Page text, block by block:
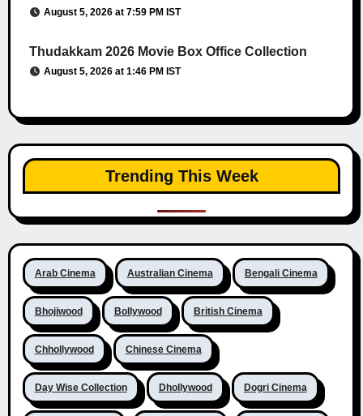
August 5, 2026 at 7:59 PM IST
Thudakkam 2026 Movie Box Office Collection
August 5, 2026 at 1:46 PM IST
Trending This Week
Arab Cinema Australian Cinema Bengali Cinema
Bhojiwood Bollywood British Cinema
Chhollywood Chinese Cinema
Day Wise Collection Dhollywood Dogri Cinema